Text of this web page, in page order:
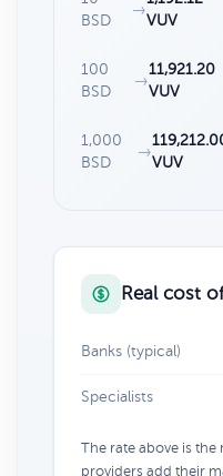
BSD
→
VUV
100
BSD
→
11,921.20
VUV
1,000
BSD
→
VUV
Real cost
Banks (typical)
Specialists
The rate above is
providers add their